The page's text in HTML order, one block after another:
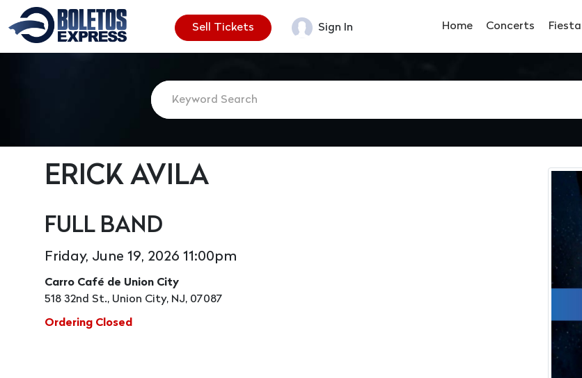
Sell Tickets Sign In Home Concerts Fiesta
ERICK AVILA
FULL BAND
Friday, June 19, 2026 11:00pm
Carro Café de Union City
518 32nd St., Union City, NJ, 07087
Ordering Closed